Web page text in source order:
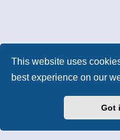
This website uses
best experience on our
Got